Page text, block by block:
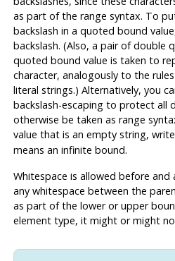
as part of the range syntax. To
backslash in a quoted bound
backslash. (Also, a pair of double
quoted bound value is taken to
character, analogously to the
literal strings.) Alternatively, you
backslash-escaping to protect all
otherwise be taken as range
value that is an empty string, write
means an infinite bound.
Whitespace is allowed before
any whitespace between the
as part of the lower or upper
element type, it might or might